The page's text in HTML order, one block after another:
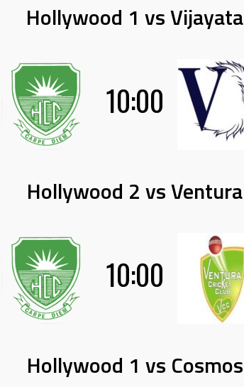
Hollywood 1 vs Vijayata
10:00
Hollywood 2 vs Ventura
10:00
Hollywood 1 vs Cosmos